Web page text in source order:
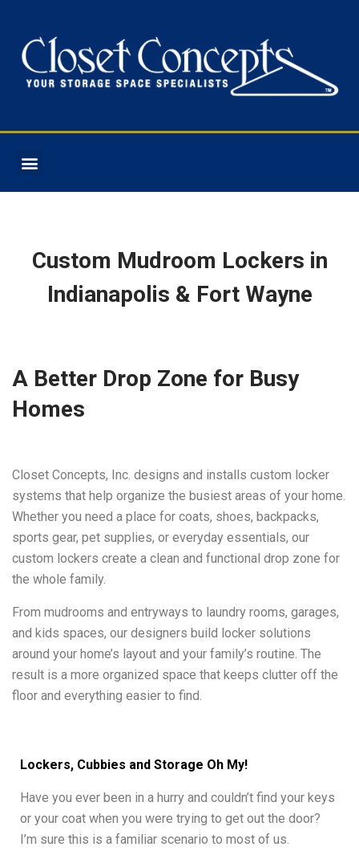
Custom Mudroom Lockers in
Indianapolis & Fort Wayne
A Better Drop Zone for Busy
Homes
Closet Concepts, Inc. designs and installs custom locker
systems that help organize the busiest areas of your home.
Whether you need a place for coats, shoes, backpacks,
sports gear, pet supplies, or everyday essentials, our
custom lockers create a clean and functional drop zone for
the whole family.
From mudrooms and entryways to laundry rooms, garages,
and kids spaces, our designers build locker solutions
around your home’s layout and your family’s routine. The
result is a more organized space that keeps clutter off the
floor and everything easier to find.
Lockers, Cubbies and Storage Oh My!
Have you ever been in a hurry and couldn’t find your keys
or your coat when you were trying to get out the door?
I’m sure this is a familiar scenario to most of us.